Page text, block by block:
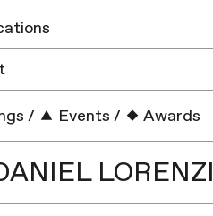
/ Events / Awards
LORENZI